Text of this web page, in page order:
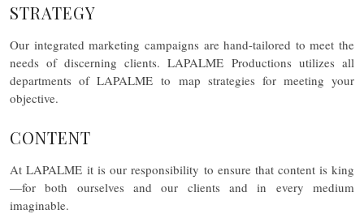
STRATEGY
Our integrated marketing campaigns are hand-tailored to meet the
needs of discerning clients. LAPALME Productions utilizes all
departments of LAPALME to map strategies for meeting your
objective.
CONTENT
At LAPALME it is our responsibility to ensure that content is king
—for both ourselves and our clients and in every medium
imaginable.